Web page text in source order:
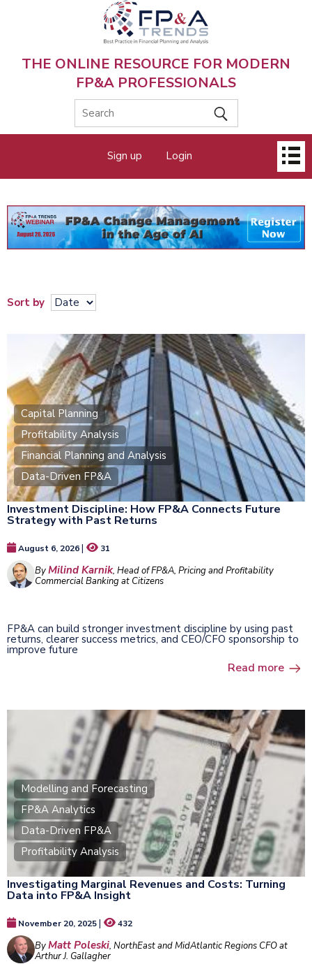
THE ONLINE RESOURCE FOR MODERN
FP&A PROFESSIONALS
menu
Sign up Login
Sort by
Capital Planning
Profitability Analysis
Financial Planning and Analysis
Data-Driven FP&A
Investment Discipline: How FP&A Connects Future
Strategy with Past Returns
August 6, 2026| 31
ByMilind Karnik, Head of FP&A, Pricing and Profitability
Commercial Banking at Citizens
FP&A can build stronger investment discipline by using past
returns, clearer success metrics, and CEO/CFO sponsorship to
improve future
Read more
Modelling and Forecasting
FP&A Analytics
Data-Driven FP&A
Profitability Analysis
Investigating Marginal Revenues and Costs: Turning
Data into FP&A Insight
November 20, 2025| 432
ByMatt Poleski, NorthEast and MidAtlantic Regions CFO at
Arthur J. Gallagher